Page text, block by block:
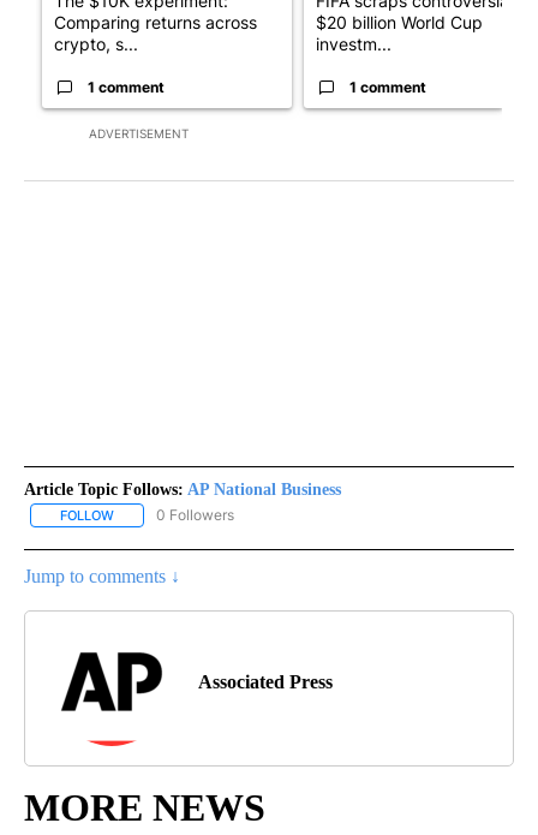
ADVERTISEMENT
Comparing returns across
crypto, s...
1 comment
$20 billion World Cup
investm...
1 comment
Article Topic Follows: AP National Business
FOLLOW FOLLOW "AP NATIONAL BUSINESS" TO RECEIVE NOTIFICATIONS
0 Followers
Jump to comments ↓
Associated Press
MORE NEWS